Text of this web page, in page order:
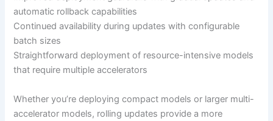
automatic rollback capabilities
Continued availability during updates with configurable
batch sizes
Straightforward deployment of resource-intensive models
that require multiple accelerators
Whether you’re deploying compact models or larger multi-
accelerator models, rolling updates provide a more